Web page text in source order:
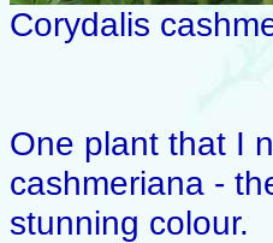
Corydalis
One plant that I
cashmeriana -
stunning colour.